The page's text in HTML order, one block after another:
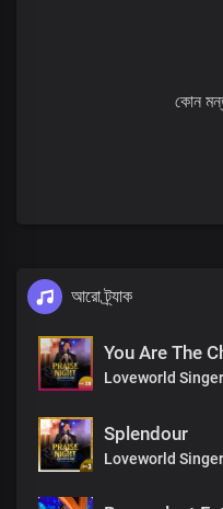
So amazing
You are wonderful
So awesome
How I love you
You are God
Great, great, great
You are greatly to be praised
Oh God
You are great, great, great
কোন
আরো ট্র্যাক
You Are The
Loveworld
Splendour
Loveworld